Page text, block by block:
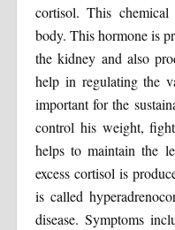
cortisol. This
body. This hormone is
the kidney and also
help in regulating the
important for the
control his weight,
helps to maintain the
excess cortisol is
is called
disease. Symptoms